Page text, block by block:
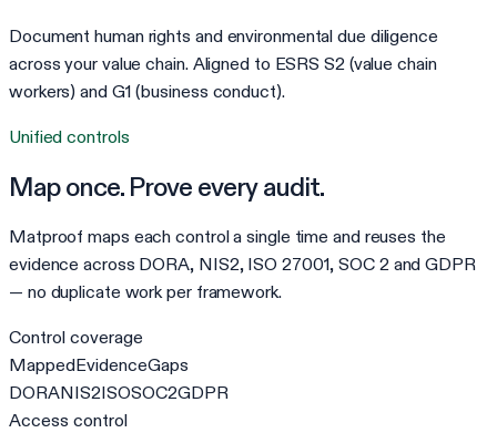
Document human rights and environmental due diligence
across your value chain. Aligned to ESRS S2 (value chain
workers) and G1 (business conduct).
Unified controls
Map once. Prove every audit.
Matproof maps each control a single time and reuses the
evidence across DORA, NIS2, ISO 27001, SOC 2 and GDPR
— no duplicate work per framework.
Control coverage
MappedEvidenceGaps
DORANIS2ISOSOC2GDPR
Access control